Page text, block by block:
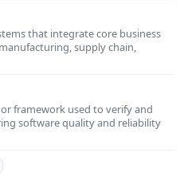
that integrate core business
supply chain,
framework used to verify and
software quality and reliability